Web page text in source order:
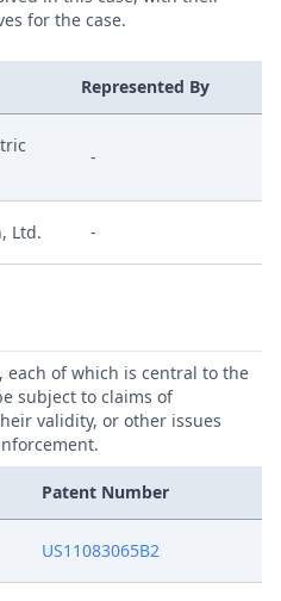
for the case.
Represented By
-
Ltd. -
each of which is central to the
subject to claims of
validity, or other issues
Patent Number
US11083065B2